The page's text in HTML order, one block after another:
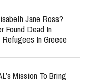
Jane Ross?
Found Dead In
In Greece
Mission To Bring